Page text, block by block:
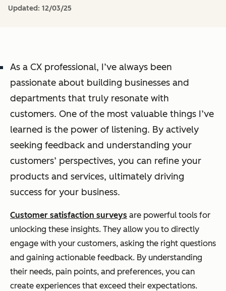
Updated: 12/03/25
As a CX professional, I’ve always been
passionate about building businesses and
departments that truly resonate with
customers. One of the most valuable things I’ve
learned is the power of listening. By actively
seeking feedback and understanding your
customers’ perspectives, you can refine your
products and services, ultimately driving
success for your business.
Customer satisfaction surveys are powerful tools for
unlocking these insights. They allow you to directly
engage with your customers, asking the right questions
and gaining actionable feedback. By understanding
their needs, pain points, and preferences, you can
create experiences that exceed their expectations.